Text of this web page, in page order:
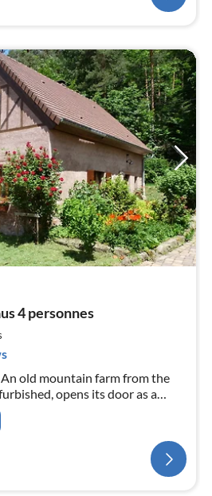
4 personnes
old mountain farm from the
opens its door as a
lovers with family